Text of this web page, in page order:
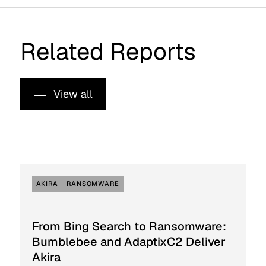
Related Reports
View all
AKIRA RANSOMWARE
From Bing Search to Ransomware:
Bumblebee and AdaptixC2 Deliver
Akira